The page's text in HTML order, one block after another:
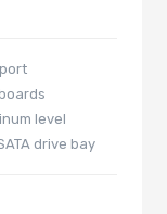
level
drive bay